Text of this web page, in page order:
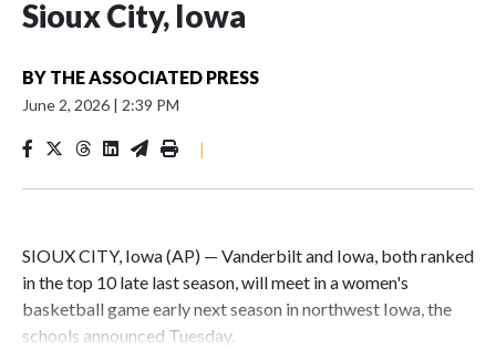
Sioux City, Iowa
BY THE ASSOCIATED PRESS
June 2, 2026 | 2:39 PM
|
SIOUX CITY, Iowa (AP) — Vanderbilt and Iowa, both ranked
in the top 10 late last season, will meet in a women's
basketball game early next season in northwest Iowa, the
schools announced Tuesday.